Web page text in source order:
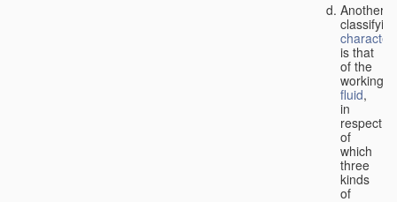
Another
classifying
is that
of the
working
fluid,
in
respect
of
which
three
kinds
of